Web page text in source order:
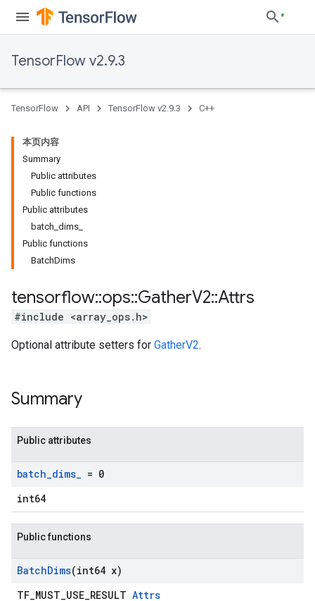
TensorFlow v2.9.3
TensorFlow API TensorFlow v2.9.3 C++
本页内容
Summary
Public attributes
Public functions
Public attributes
batch_dims_
Public functions
BatchDims
tensorflow::ops::GatherV2::Attrs
#include <array_ops.h>
Optional attribute setters for GatherV2.
Summary
Public attributes
batch_dims_ = 0
int64
Public functions
BatchDims(int64 x)
TF_MUST_USE_RESULT Attrs